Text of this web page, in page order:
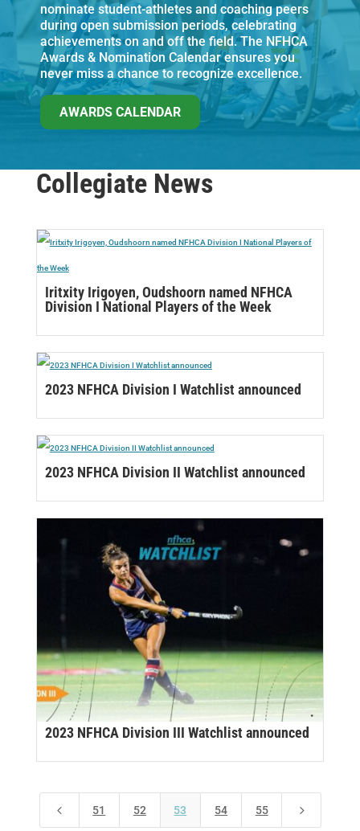
nominate student-athletes and coaching peers
during open submission periods, celebrating
achievements on and off the field. The NFHCA
Awards & Nomination Calendar ensures you
never miss a chance to recognize excellence.
AWARDS CALENDAR
Collegiate News
Iritxity Irigoyen, Oudshoorn named NFHCA
Division I National Players of the Week
2023 NFHCA Division I Watchlist announced
2023 NFHCA Division II Watchlist announced
2023 NFHCA Division III Watchlist announced
4 51 52 53 54 55 5